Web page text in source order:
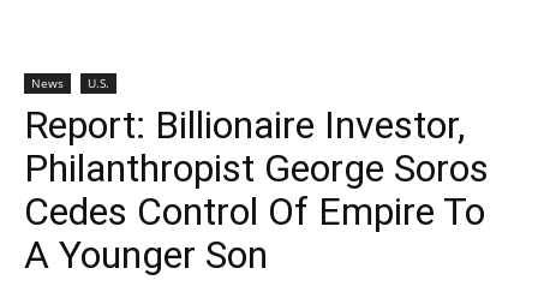
News U.S.
Report: Billionaire Investor,
Philanthropist George Soros
Cedes Control Of Empire To
A Younger Son